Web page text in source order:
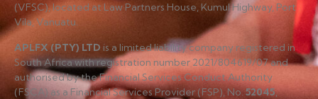
(VFSC), located at Law Partners House, Kumul Highway, Port
Vila, Vanuatu.
APLFX (PTY) LTD is a limited liability company registered in
South Africa with registration number 2021/804619/07 and
authorised by the Financial Services Conduct Authority
(FSCA) as a Financial Services Provider (FSP), No.52045,